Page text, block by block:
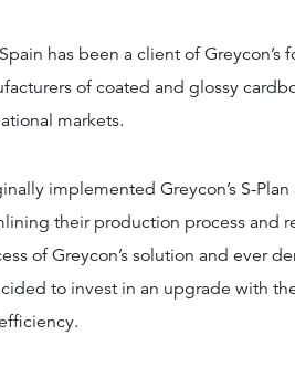
has been a client of Greycon’s
of coated and glossy
markets.
implemented Greycon’s S-Plan
their production process and
of Greycon’s solution and ever
to invest in an upgrade with